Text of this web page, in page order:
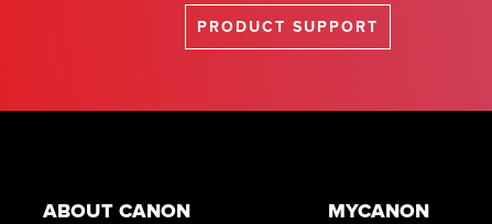
PRODUCT SUPPORT
ABOUT CANON MYCANON